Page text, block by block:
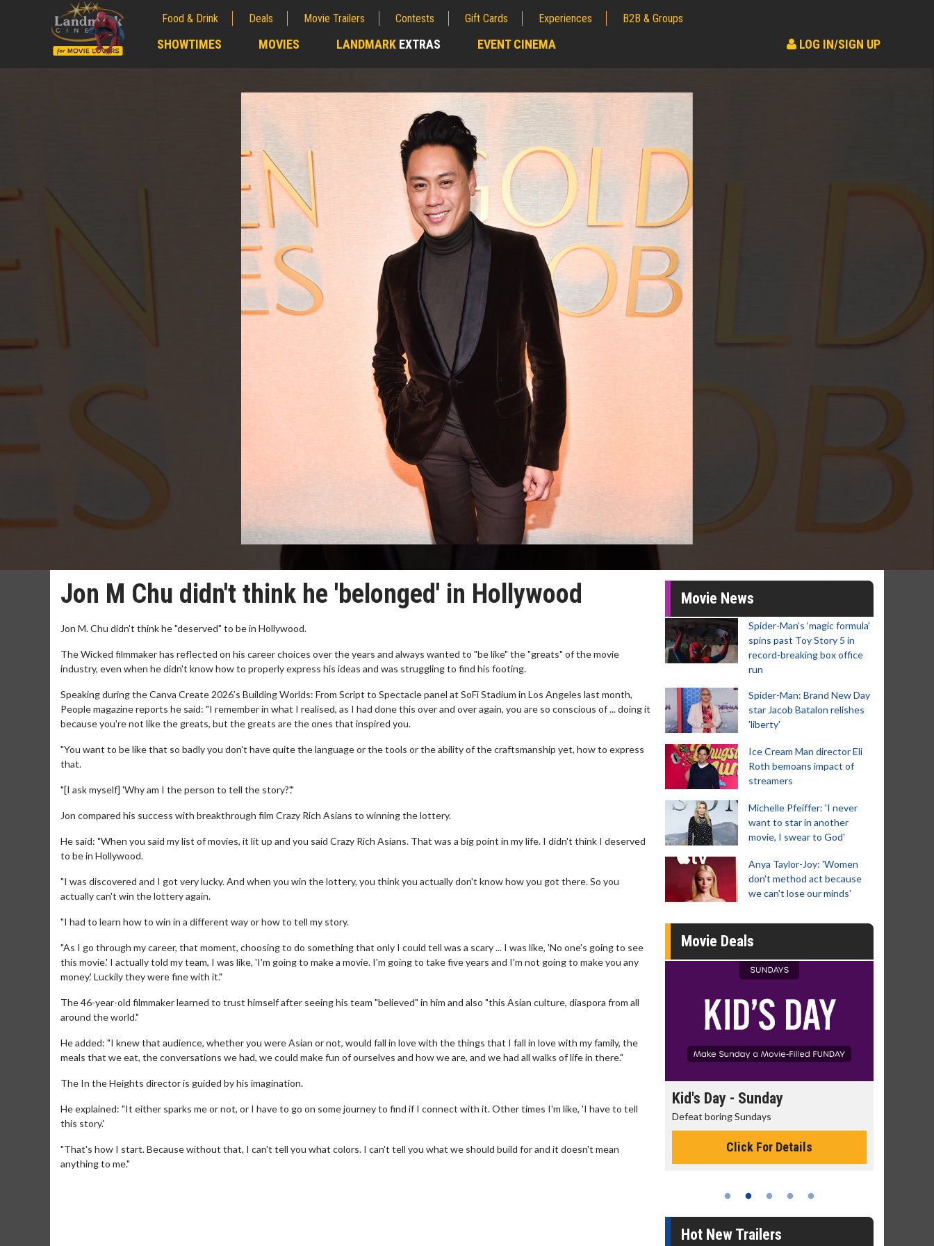
Food & Drink Deals Movie Trailers Contests Gift Cards Experiences B2B & Groups
SHOWTIMES MOVIES LANDMARK EXTRAS EVENT CINEMA LOG IN/SIGN UP
Jon M Chu didn't think he 'belonged' in Hollywood
Jon M. Chu didn't think he "deserved" to be in Hollywood.
The Wicked filmmaker has reflected on his career choices over the years and always wanted to "be like" the "greats" of the movie
industry, even when he didn't know how to properly express his ideas and was struggling to find his footing.
Speaking during the Canva Create 2026’s Building Worlds: From Script to Spectacle panel at SoFi Stadium in Los Angeles last month,
People magazine reports he said: "I remember in what I realised, as I had done this over and over again, you are so conscious of ... doing it
because you're not like the greats, but the greats are the ones that inspired you.
"You want to be like that so badly you don't have quite the language or the tools or the ability of the craftsmanship yet, how to express
that.
"[I ask myself] 'Why am I the person to tell the story?'."
Jon compared his success with breakthrough film Crazy Rich Asians to winning the lottery.
He said: "When you said my list of movies, it lit up and you said Crazy Rich Asians. That was a big point in my life. I didn't think I deserved
to be in Hollywood.
"I was discovered and I got very lucky. And when you win the lottery, you think you actually don't know how you got there. So you
actually can't win the lottery again.
"I had to learn how to win in a different way or how to tell my story.
"As I go through my career, that moment, choosing to do something that only I could tell was a scary ... I was like, 'No one's going to see
this movie.' I actually told my team, I was like, 'I'm going to make a movie. I'm going to take five years and I'm not going to make you any
money.' Luckily they were fine with it."
The 46-year-old filmmaker learned to trust himself after seeing his team "believed" in him and also "this Asian culture, diaspora from all
around the world."
He added: "I knew that audience, whether you were Asian or not, would fall in love with the things that I fall in love with my family, the
meals that we eat, the conversations we had, we could make fun of ourselves and how we are, and we had all walks of life in there."
The In the Heights director is guided by his imagination.
He explained: "It either sparks me or not, or I have to go on some journey to find if I connect with it. Other times I'm like, 'I have to tell
this story.'
"That's how I start. Because without that, I can't tell you what colors. I can't tell you what we should build for and it doesn't mean
anything to me."
Movie News
Spider-Man‘s ‘magic formula’
spins past Toy Story 5 in
record-breaking box office
run
Spider-Man: Brand New Day
star Jacob Batalon relishes
'liberty'
Ice Cream Man director Eli
Roth bemoans impact of
streamers
Michelle Pfeiffer: 'I never
want to star in another
movie, I swear to God'
Anya Taylor-Joy: 'Women
don't method act because
we can't lose our minds'
Movie Deals
Collect 'em all!
Click For Details
Wednesdays are made for Movie
Kid's Day - Sunday
Defeat boring Sundays
Click For Details
Hot New Trailers